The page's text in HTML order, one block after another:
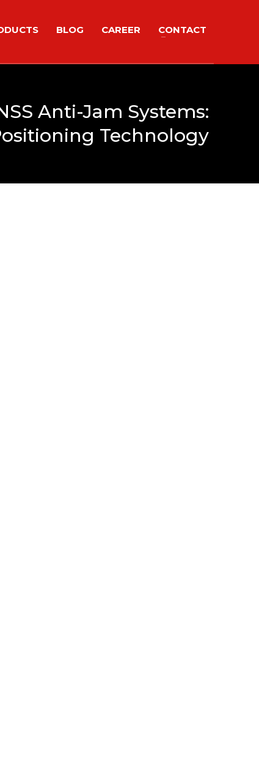
BLOG CAREER CONTACT
Anti-Jam Systems:
Technology